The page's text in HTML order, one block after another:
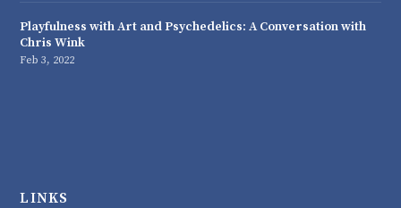
Playfulness with Art and Psychedelics: A Conversation with
Chris Wink
Feb 3, 2022
LINKS